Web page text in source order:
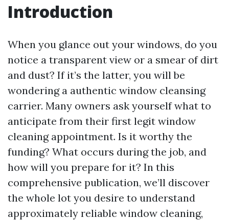
Introduction
When you glance out your windows, do you
notice a transparent view or a smear of dirt
and dust? If it’s the latter, you will be
wondering a authentic window cleansing
carrier. Many owners ask yourself what to
anticipate from their first legit window
cleaning appointment. Is it worthy the
funding? What occurs during the job, and
how will you prepare for it? In this
comprehensive publication, we’ll discover
the whole lot you desire to understand
approximately reliable window cleaning,